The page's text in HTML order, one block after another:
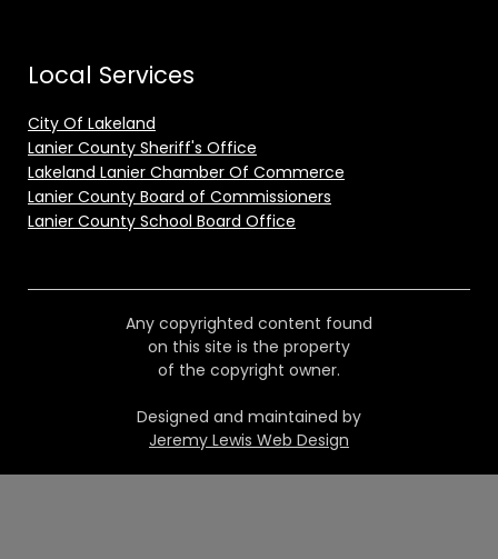
Local Services
City Of Lakeland
Lanier County Sheriff's Office
Lakeland Lanier Chamber Of Commerce
Lanier County Board of Commissioners
Lanier County School Board Office
Any copyrighted content found
on this site is the property
of the copyright owner.
Designed and maintained by
Jeremy Lewis Web Design